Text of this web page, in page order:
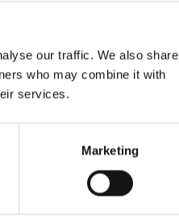
our traffic. We also share
who may combine it with
services.
Marketing